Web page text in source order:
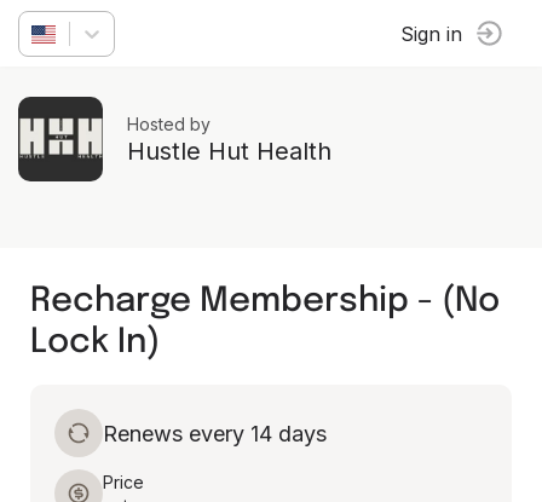
Sign in
Hosted by
Hustle Hut Health
Recharge Membership - (No
Lock In)
Renews every 14 days
Price